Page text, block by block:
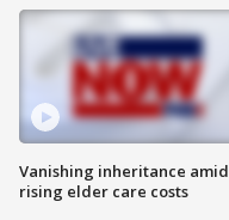
Vanishing inheritance amid
rising elder care costs